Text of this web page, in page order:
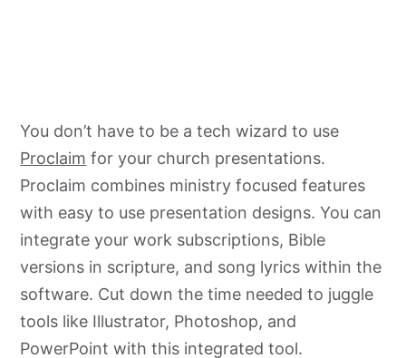
You don’t have to be a tech wizard to use
Proclaim for your church presentations.
Proclaim combines ministry focused features
with easy to use presentation designs. You can
integrate your work subscriptions, Bible
versions in scripture, and song lyrics within the
software. Cut down the time needed to juggle
tools like Illustrator, Photoshop, and
PowerPoint with this integrated tool.